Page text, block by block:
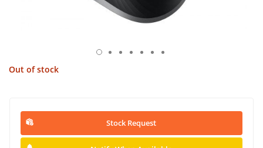
Out of stock
Stock Request